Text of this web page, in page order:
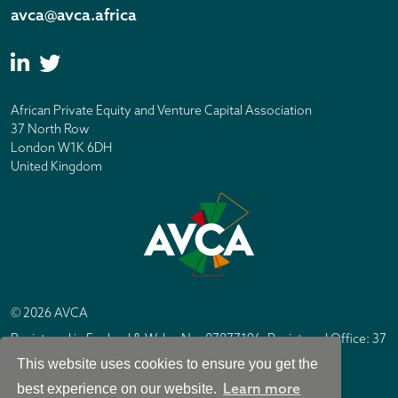
This website uses cookies to ensure you get the
best experience on our website. Learn more
avca@avca.africa
African Private Equity and Venture Capital Association
37 North Row
London W1K 6DH
United Kingdom
© 2026 AVCA
Registered in England & Wales No. 07877196. Registered Office: 37
North Row, London W1K 6DH
Site byIC Design London